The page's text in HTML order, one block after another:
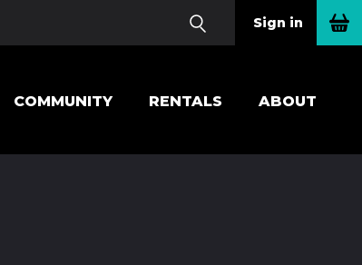
Sign in
COMMUNITY RENTALS ABOUT